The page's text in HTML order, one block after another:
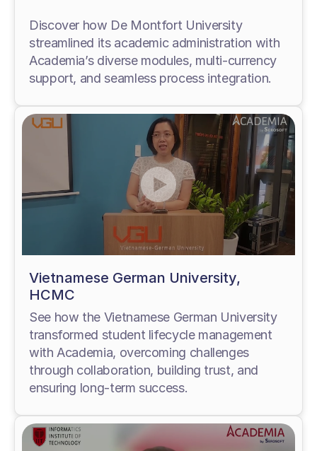
Discover how De Montfort University
streamlined its academic administration with
Academia’s diverse modules, multi-currency
support, and seamless process integration.
Vietnamese German University,
HCMC
See how the Vietnamese German University
transformed student lifecycle management
with Academia, overcoming challenges
through collaboration, building trust, and
ensuring long-term success.